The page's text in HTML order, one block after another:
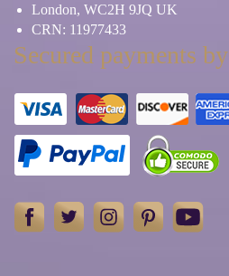
London, WC2H 9JQ UK
CRN: 11977433
Secured payments by